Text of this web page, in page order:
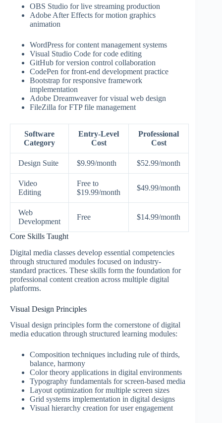
OBS Studio for live streaming production
Adobe After Effects for motion graphics
animation
WordPress for content management systems
Visual Studio Code for code editing
GitHub for version control collaboration
CodePen for front-end development practice
Bootstrap for responsive framework
implementation
Adobe Dreamweaver for visual web design
FileZilla for FTP file management
Software
Category
Entry-Level
Cost
Professional
Cost
Design Suite $9.99/month $52.99/month
Video
Editing
Free to
$19.99/month
$49.99/month
Web
Development
Free $14.99/month
Core Skills Taught
Digital media classes develop essential competencies
through structured modules focused on industry-
standard practices. These skills form the foundation for
professional content creation across multiple digital
platforms.
Visual Design Principles
Visual design principles form the cornerstone of digital
media education through structured learning modules:
Composition techniques including rule of thirds,
balance, harmony
Color theory applications in digital environments
Typography fundamentals for screen-based media
Layout optimization for multiple screen sizes
Grid systems implementation in digital designs
Visual hierarchy creation for user engagement